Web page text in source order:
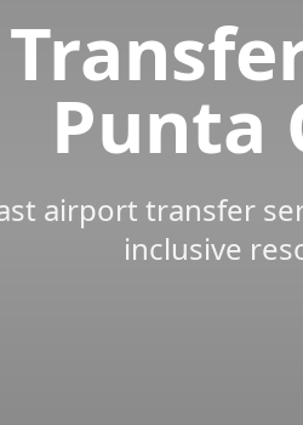
Punta
airport transfer
inclusive